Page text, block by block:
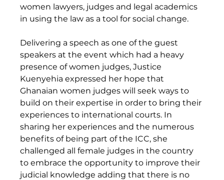
women lawyers, judges and legal academics
in using the law as a tool for social change.
Delivering a speech as one of the guest
speakers at the event which had a heavy
presence of women judges, Justice
Kuenyehia expressed her hope that
Ghanaian women judges will seek ways to
build on their expertise in order to bring their
experiences to international courts. In
sharing her experiences and the numerous
benefits of being part of the ICC, she
challenged all female judges in the country
to embrace the opportunity to improve their
judicial knowledge adding that there is no